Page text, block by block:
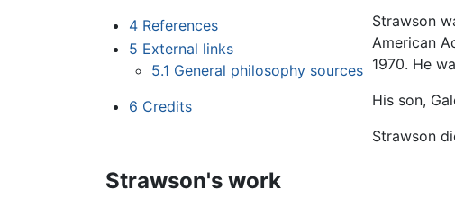
4 References
5 External links
5.1 General philosophy sources
6 Credits
Strawson
American
1970. He
His son,
Strawson
Strawson's work